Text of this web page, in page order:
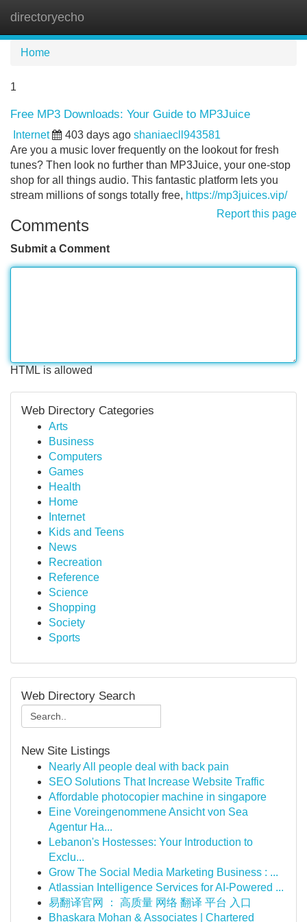
directoryecho
Home
1
Free MP3 Downloads: Your Guide to MP3Juice
Internet 403 days ago shaniaecll943581
Are you a music lover frequently on the lookout for fresh
tunes? Then look no further than MP3Juice, your one-stop
shop for all things audio. This fantastic platform lets you
stream millions of songs totally free, https://mp3juices.vip/
Report this page
Comments
Submit a Comment
HTML is allowed
Web Directory Categories
Arts
Business
Computers
Games
Health
Home
Internet
Kids and Teens
News
Recreation
Reference
Science
Shopping
Society
Sports
Web Directory Search
New Site Listings
Nearly All people deal with back pain
SEO Solutions That Increase Website Traffic
Affordable photocopier machine in singapore
Eine Voreingenommene Ansicht von Sea
Agentur Ha...
Lebanon's Hostesses: Your Introduction to
Exclu...
Grow The Social Media Marketing Business : ...
Atlassian Intelligence Services for AI-Powered ...
易翻译官网 ： 高质量 网络 翻译 平台 入口
Bhaskara Mohan & Associates | Chartered